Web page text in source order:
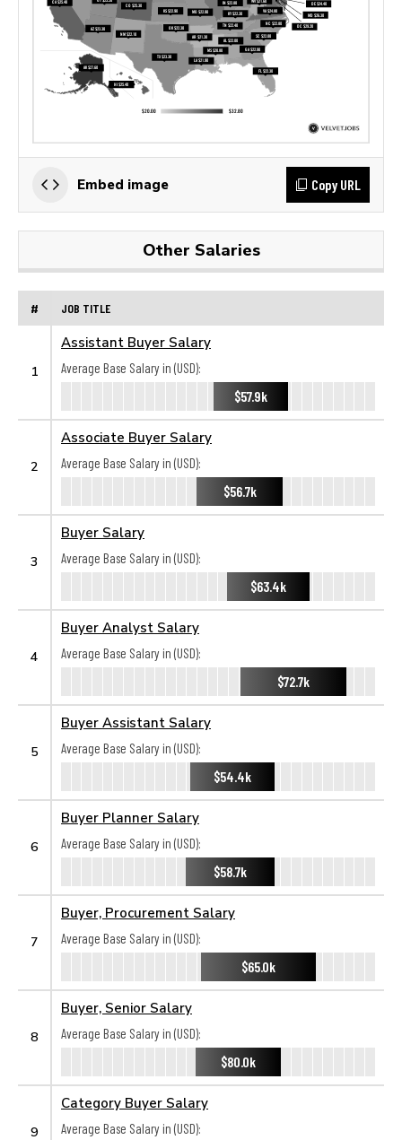
Embed image Copy URL
Other Salaries
# JOB TITLE
1
Assistant Buyer Salary
Average Base Salary in (USD):
$57.9k
2
Associate Buyer Salary
Average Base Salary in (USD):
$56.7k
3
Buyer Salary
Average Base Salary in (USD):
$63.4k
4
Buyer Analyst Salary
Average Base Salary in (USD):
$72.7k
5
Buyer Assistant Salary
Average Base Salary in (USD):
$54.4k
6
Buyer Planner Salary
Average Base Salary in (USD):
$58.7k
7
Buyer, Procurement Salary
Average Base Salary in (USD):
$65.0k
8
Buyer, Senior Salary
Average Base Salary in (USD):
$80.0k
9
Category Buyer Salary
Average Base Salary in (USD):